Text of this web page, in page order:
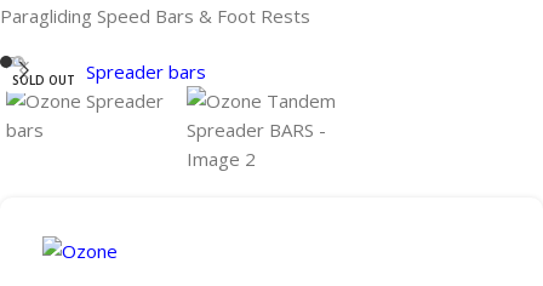
Paragliding Speed Bars & Foot Rests
SOLD OUT